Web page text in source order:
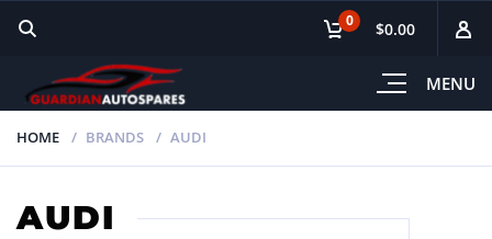
MENU
0 $0.00
HOME BRANDS AUDI
AUDI